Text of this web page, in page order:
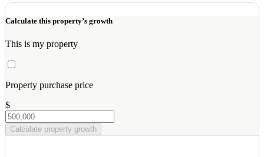
Calculate this property’s growth
This is my property
Property purchase price
$
Calculate property growth